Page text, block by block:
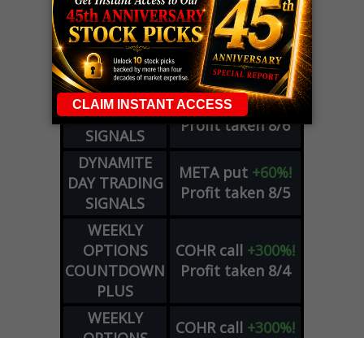
LIVE Trading Closeout Tracker
OPTION
ADVISOR
GEcall+101%!
Profit taken 8/6
DYNAMITE
DAY TRADING
SIGNALS
SPCXcall+54%!
Profit taken 8/6
DYNAMITE
DAY TRADING
SIGNALS
META put +60%!
Profit taken 8/5
WEEKLY
OPTIONS
COUNTDOWN
PLUS
COHR call +300%!
Profit taken 8/4
WEEKLY
COHR call +300%!